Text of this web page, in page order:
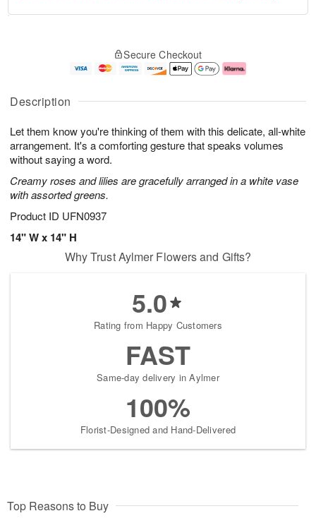
Description
Let them know you're thinking of them with this delicate, all-white
arrangement. It's a comforting gesture that speaks volumes
without saying a word.
Creamy roses and lilies are gracefully arranged in a white vase
with assorted greens.
Product ID UFN0937
14" W x 14" H
u
8
g
g
e
t
s
Secure Checkout
Why Trust Aylmer Flowers and Gifts?
5.0
Rating from Happy Customers
FAST
Same-day delivery in Aylmer
100%
Florist-Designed and Hand-Delivered
Top Reasons to Buy